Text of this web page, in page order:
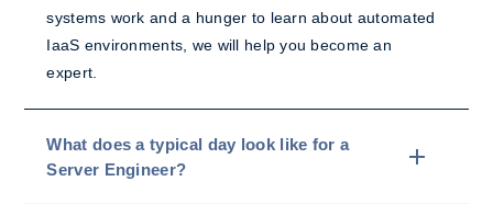
systems work and a hunger to learn about automated
IaaS environments, we will help you become an
expert.
What does a typical day look like for a
Server Engineer?